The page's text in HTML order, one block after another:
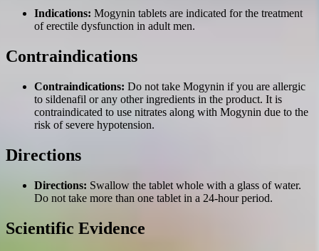
Indications: Mogynin tablets are indicated for the treatment
of erectile dysfunction in adult men.
Contraindications
Contraindications: Do not take Mogynin if you are allergic
to sildenafil or any other ingredients in the product. It is
contraindicated to use nitrates along with Mogynin due to the
risk of severe hypotension.
Directions
Directions: Swallow the tablet whole with a glass of water.
Do not take more than one tablet in a 24-hour period.
Scientific Evidence